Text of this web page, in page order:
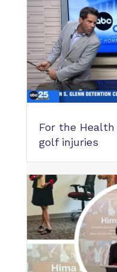
For the
golf injuries